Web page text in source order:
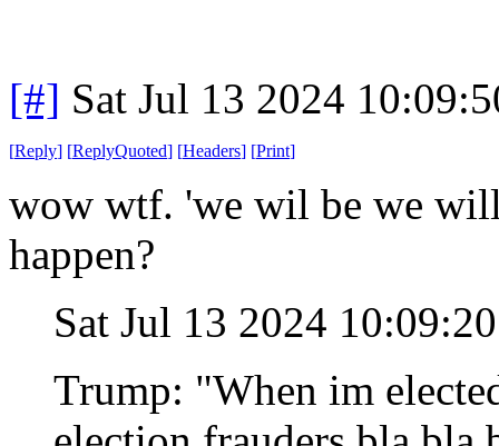
[#] Sat Jul 13 2024
[Reply] [ReplyQuoted] [Headers] [Print]
wow wtf. 'we wil be we
happen?
Sat Jul 13 2024
Trump: "When im